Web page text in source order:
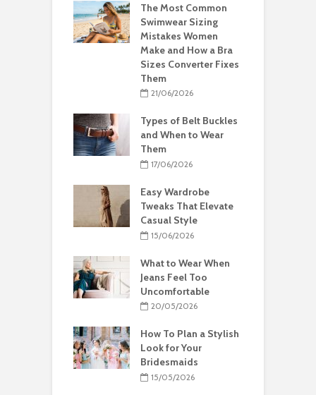
The Most Common
Swimwear Sizing
Mistakes Women
Make and How a Bra
Sizes Converter Fixes
Them
21/06/2026
Types of Belt Buckles
and When to Wear
Them
17/06/2026
Easy Wardrobe
Tweaks That Elevate
Casual Style
15/06/2026
What to Wear When
Jeans Feel Too
Uncomfortable
20/05/2026
How To Plan a Stylish
Look for Your
Bridesmaids
15/05/2026